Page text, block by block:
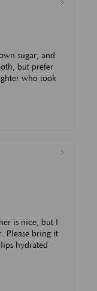
but prefer
who took
is nice, but I
Please bring it